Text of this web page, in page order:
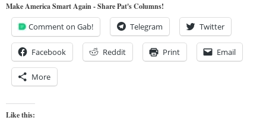
Make America Smart Again - Share Pat's Columns!
Comment on Gab! Telegram Twitter
Facebook Reddit Print Email
More
Like this: